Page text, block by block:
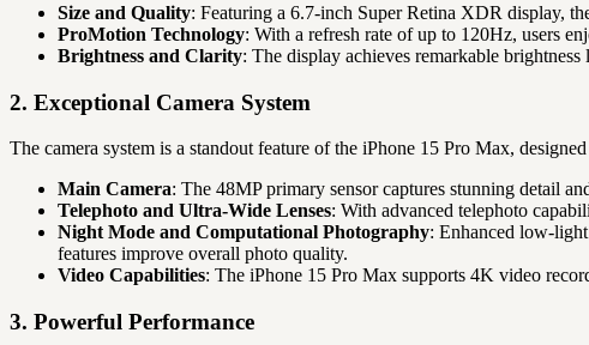
Size and Quality: Featuring a 6.7-inch Super Retina XDR display,
ProMotion Technology: With a refresh rate of up to 120Hz, users
Brightness and Clarity: The display achieves remarkable
2. Exceptional Camera System
The camera system is a standout feature of the iPhone 15 Pro Max,
Main Camera: The 48MP primary sensor captures stunning detail
Telephoto and Ultra-Wide Lenses: With advanced telephoto
Night Mode and Computational Photography: Enhanced low-
features improve overall photo quality.
Video Capabilities: The iPhone 15 Pro Max supports 4K video
3. Powerful Performance